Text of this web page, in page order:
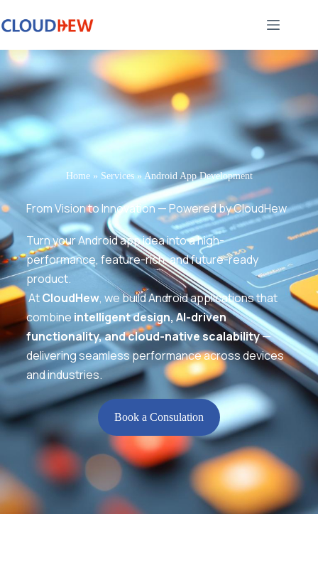
Home» Services» Android App Development
From Vision to Innovation — Powered by CloudHew
Turn your Android app idea into a high-
performance, feature-rich, and future-ready
product.
AtCloudHew, we build Android applications that
combine intelligent design, AI-driven
functionality, and cloud-native scalability—
delivering seamless performance across devices
and industries.
Book a Consulation